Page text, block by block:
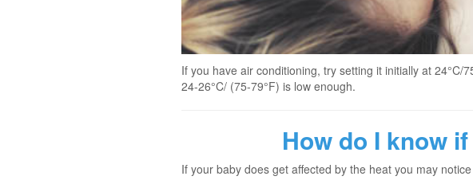
If you have air conditioning, try setting it initially at
24-26°C/ (75-79°F) is low enough.
How do I know
If your baby does get affected by the heat you may